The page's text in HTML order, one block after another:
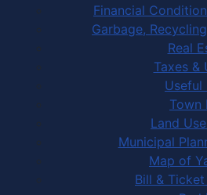
Financial
Garbage,
Real
Taxes &
Useful
Town
Land
Municipal
Map of
Bill &